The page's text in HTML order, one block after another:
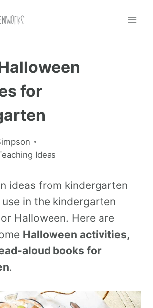
for
Ideas
ideas from kindergarten
in the kindergarten
Halloween. Here are
Halloween activities,
aloud books for
.